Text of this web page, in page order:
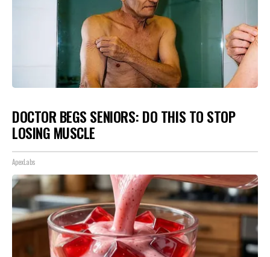
DOCTOR BEGS SENIORS: DO THIS TO STOP
LOSING MUSCLE
ApexLabs